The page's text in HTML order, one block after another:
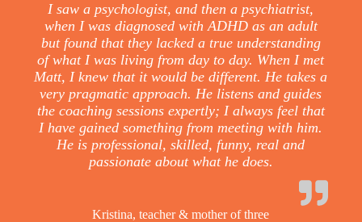
I saw a psychologist, and then a psychiatrist,
when I was diagnosed with ADHD as an adult
but found that they lacked a true understanding
of what I was living from day to day. When I met
Matt, I knew that it would be different. He takes a
very pragmatic approach. He listens and guides
the coaching sessions expertly; I always feel that
I have gained something from meeting with him.
He is professional, skilled, funny, real and
passionate about what he does.
Kristina, teacher & mother of three